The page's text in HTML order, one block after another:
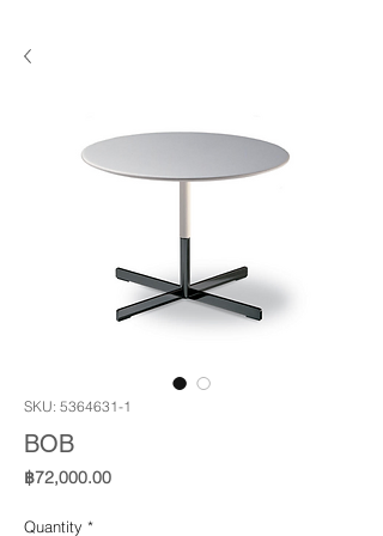
SKU: 5364631-1
BOB
฿72,000.00Price
Quantity *